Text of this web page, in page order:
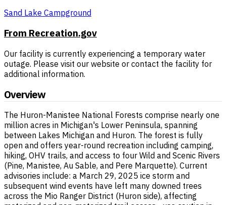
Sand Lake Campground
From Recreation.gov
Our facility is currently experiencing a temporary water
outage. Please visit our website or contact the facility for
additional information.
Overview
The Huron-Manistee National Forests comprise nearly one
million acres in Michigan's Lower Peninsula, spanning
between Lakes Michigan and Huron. The forest is fully
open and offers year-round recreation including camping,
hiking, OHV trails, and access to four Wild and Scenic Rivers
(Pine, Manistee, Au Sable, and Pere Marquette). Current
advisories include: a March 29, 2025 ice storm and
subsequent wind events have left many downed trees
across the Mio Ranger District (Huron side), affecting